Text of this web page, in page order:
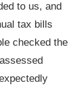
to us, and
tax bills
checked the